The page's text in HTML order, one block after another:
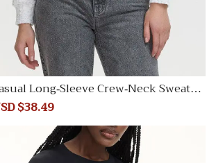
Long-Sleeve Crew-Neck Sweatsh
$38.49
price